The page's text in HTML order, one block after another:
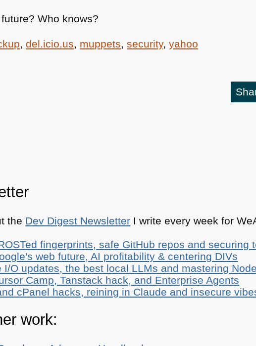
Who knows?
,del.icio.us, muppets,security,yahoo
the Dev Digest Newsletter I write every week for
fingerprints, safe GitHub repos and securing
web future, AI profitability & centering DIVs
I/O updates, the best local LLMs and mastering
Camp, Tanstack hack, and Enterprise Agents
cPanel hacks, reining in Claude and insecure
work: